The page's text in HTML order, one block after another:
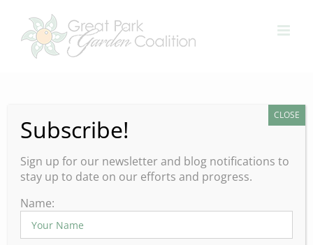
content
Subscribe!
Sign up for our newsletter and blog notifications to
stay up to date on our efforts and progress.
Name:
CLOSE